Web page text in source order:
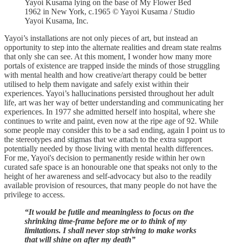
Yayoi Kusama lying on the base of My Flower Bed
1962 in New York, c.1965 © Yayoi Kusama / Studio
Yayoi Kusama, Inc.
Yayoi’s installations are not only pieces of art, but instead an
opportunity to step into the alternate realities and dream state realms
that only she can see. At this moment, I wonder how many more
portals of existence are trapped inside the minds of those struggling
with mental health and how creative/art therapy could be better
utilised to help them navigate and safely exist within their
experiences. Yayoi’s hallucinations persisted throughout her adult
life, art was her way of better understanding and communicating her
experiences. In 1977 she admitted herself into hospital, where she
continues to write and paint, even now at the ripe age of 92. While
some people may consider this to be a sad ending, again I point us to
the stereotypes and stigmas that we attach to the extra support
potentially needed by those living with mental health differences.
For me, Yayoi's decision to permanently reside within her own
curated safe space is an honourable one that speaks not only to the
height of her awareness and self-advocacy but also to the readily
available provision of resources, that many people do not have the
privilege to access.
“It would be futile and meaningless to focus on the
shrinking time-frame before me or to think of my
limitations. I shall never stop striving to make works
that will shine on after my death”